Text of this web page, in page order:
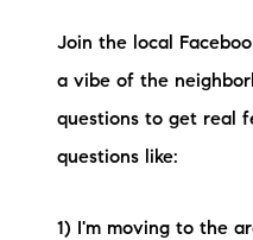
Join the local
a vibe of the
questions to get real
questions like:
1) I'm moving to the